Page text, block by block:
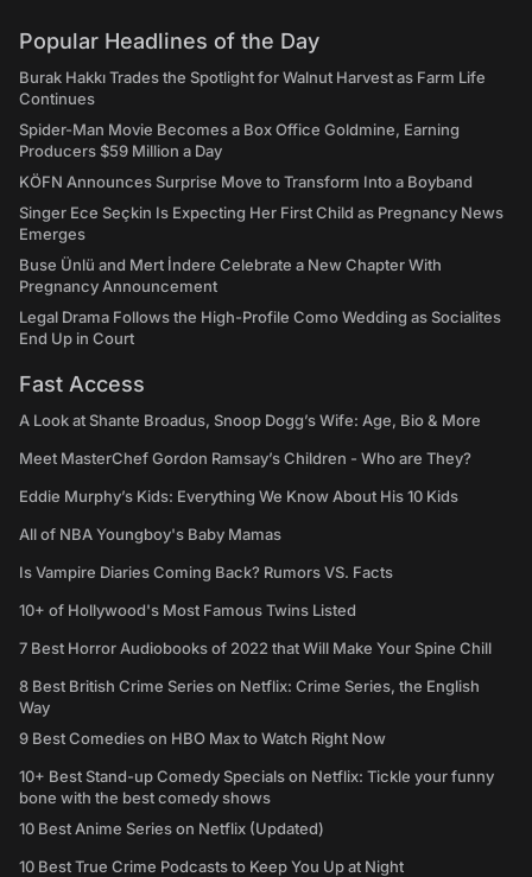
Popular Headlines of the Day
Burak Hakkı Trades the Spotlight for Walnut Harvest as Farm Life
Continues
Spider-Man Movie Becomes a Box Office Goldmine, Earning
Producers $59 Million a Day
KÖFN Announces Surprise Move to Transform Into a Boyband
Singer Ece Seçkin Is Expecting Her First Child as Pregnancy News
Emerges
Buse Ünlü and Mert İndere Celebrate a New Chapter With
Pregnancy Announcement
Legal Drama Follows the High-Profile Como Wedding as Socialites
End Up in Court
Fast Access
A Look at Shante Broadus, Snoop Dogg’s Wife: Age, Bio & More
Meet MasterChef Gordon Ramsay’s Children - Who are They?
Eddie Murphy’s Kids: Everything We Know About His 10 Kids
All of NBA Youngboy's Baby Mamas
Is Vampire Diaries Coming Back? Rumors VS. Facts
10+ of Hollywood's Most Famous Twins Listed
7 Best Horror Audiobooks of 2022 that Will Make Your Spine Chill
8 Best British Crime Series on Netflix: Crime Series, the English
Way
9 Best Comedies on HBO Max to Watch Right Now
10+ Best Stand-up Comedy Specials on Netflix: Tickle your funny
bone with the best comedy shows
10 Best Anime Series on Netflix (Updated)
10 Best True Crime Podcasts to Keep You Up at Night